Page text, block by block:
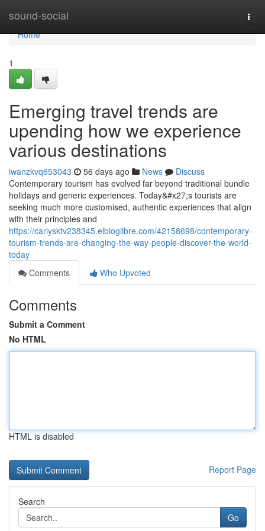
sound-social
Home
Home
1
Emerging travel trends are
upending how we experience
various destinations
iwanzkvq653043 56 days ago News
Discuss
Contemporary tourism has evolved far beyond traditional bundle
holidays and generic experiences. Today&#x27;s tourists are
seeking much more customised, authentic experiences that align
with their principles and
https://carlysktv238345.elbloglibre.com/42158698/contemporary-
tourism-trends-are-changing-the-way-people-discover-the-world-
today
Comments
Who Upvoted
Comments
Submit a Comment
No HTML
HTML is disabled
Report Page
Search
Go